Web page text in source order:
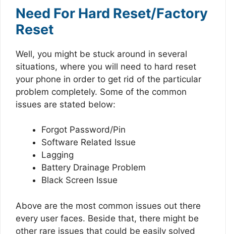
Need For Hard Reset/Factory
Reset
Well, you might be stuck around in several
situations, where you will need to hard reset
your phone in order to get rid of the particular
problem completely. Some of the common
issues are stated below:
Forgot Password/Pin
Software Related Issue
Lagging
Battery Drainage Problem
Black Screen Issue
Above are the most common issues out there
every user faces. Beside that, there might be
other rare issues that could be easily solved